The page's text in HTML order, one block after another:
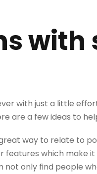
with
with just a little
are a few ideas to
way to relate to
which make it
only find people